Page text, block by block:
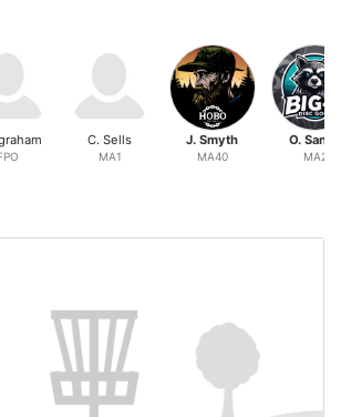
C. Sells
MA1
J. Smyth
MA40
O. Sandy
MA2